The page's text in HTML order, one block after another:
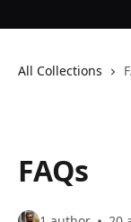
All Collections
FAQs